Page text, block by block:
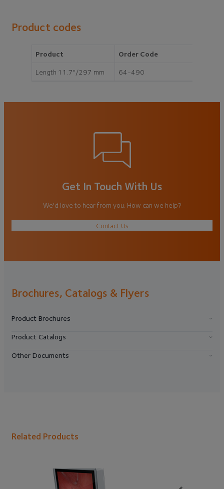
Product codes
Product Order Code
Length 11.7"/297 mm 64-490
Get In Touch With Us
We'd love to hear from you. How can we help?
Contact Us
Brochures, Catalogs & Flyers
Product Brochures
Product Catalogs
Other Documents
Related Products